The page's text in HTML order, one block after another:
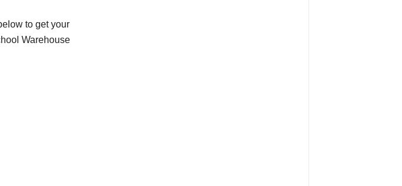
to get your
Warehouse